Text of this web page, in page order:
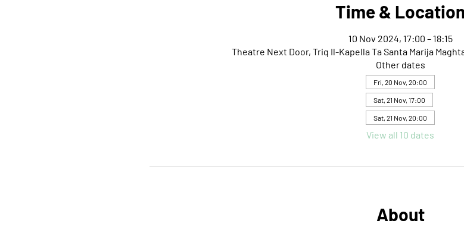
Time & Location
10 Nov 2024, 17:00 – 18:15
Theatre Next Door, Triq Il-Kapella Ta Santa Marija
Other dates
Fri, 20 Nov, 20:00
Sat, 21 Nov, 17:00
Sat, 21 Nov, 20:00
View all 10 dates
About